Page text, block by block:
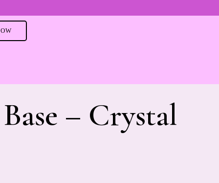
– Crystal